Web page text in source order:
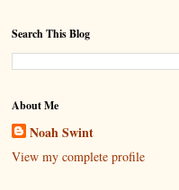
Search This Blog
About Me
Noah Swint
View my complete profile